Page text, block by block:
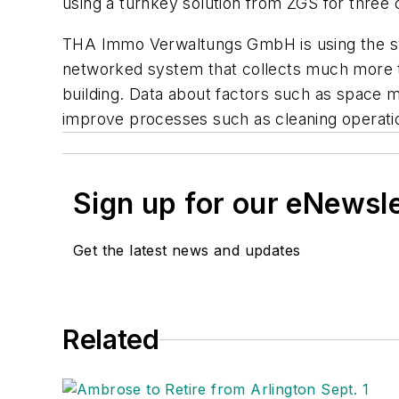
THA Immo Verwaltungs GmbH is using the
networked system that collects much
building. Data about factors such as space
improve processes such as cleaning
Sign up for our
Get the latest news and updates
Related